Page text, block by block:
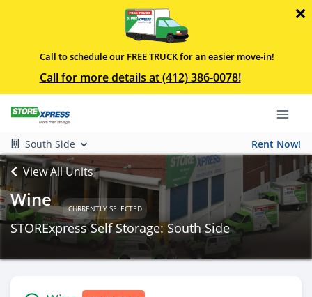
Call to schedule our FREE TRUCK for an easier move-in!
Call for more details at (412) 386-0078!
South Side Rent Now!
View All Units
Wine CURRENTLY SELECTED
STORExpress Self Storage: South Side